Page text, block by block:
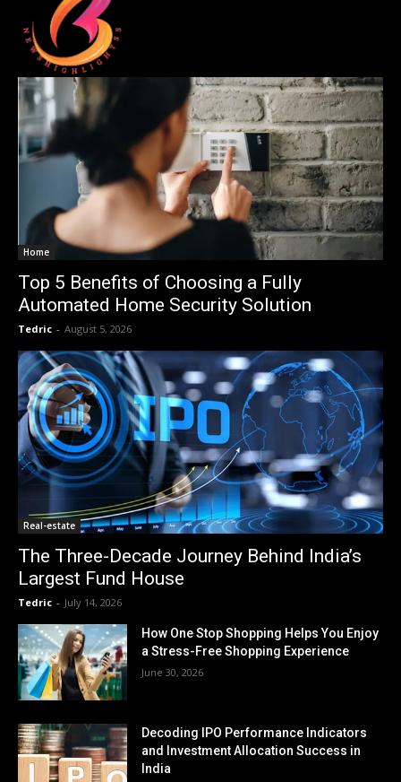
Home
Top 5 Benefits of Choosing a Fully
Automated Home Security Solution
Tedric - August 5, 2026
Real-estate
The Three-Decade Journey Behind India’s
Largest Fund House
Tedric - July 14, 2026
How One Stop Shopping Helps You Enjoy
a Stress-Free Shopping Experience
June 30, 2026
Decoding IPO Performance Indicators
and Investment Allocation Success in
India